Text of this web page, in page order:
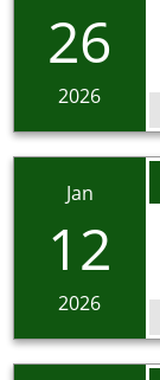
2026
26
Jan
2026
12